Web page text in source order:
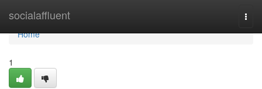
socialaffluent
Home
Home
1